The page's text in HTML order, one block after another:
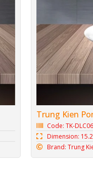
Trung Kien
Code: TK-DLC06
Dimension:
Brand: Trung